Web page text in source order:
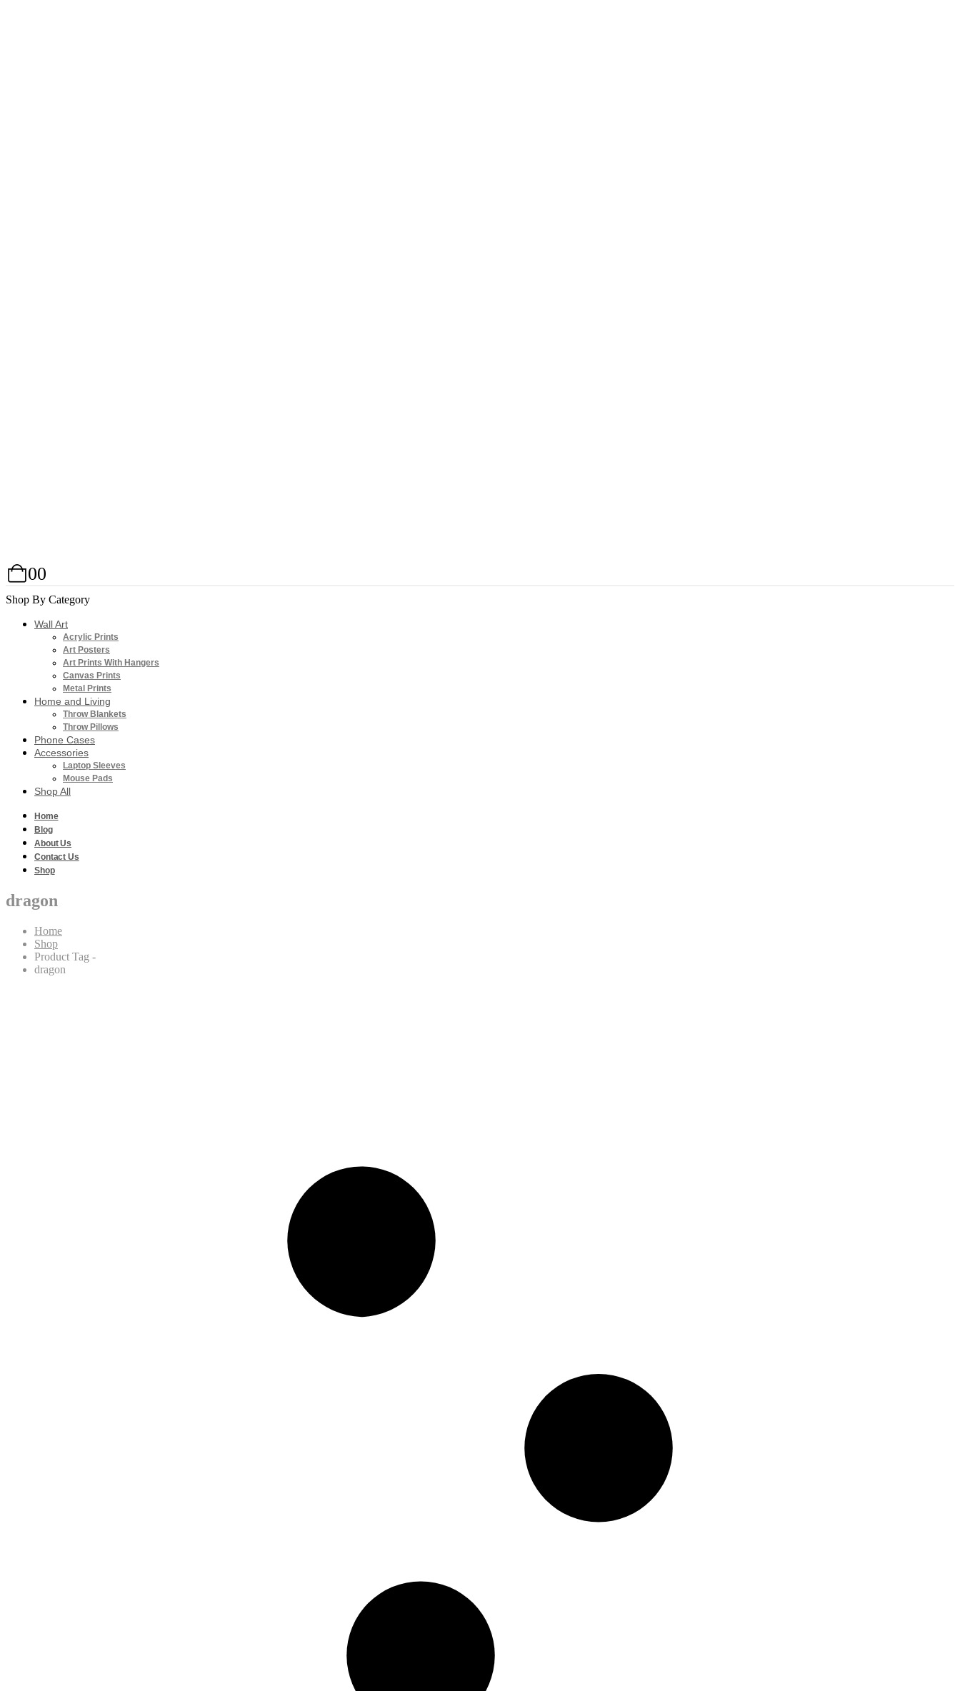
00
Shop By Category
Wall Art
Acrylic Prints
Art Posters
Art Prints With Hangers
Canvas Prints
Metal Prints
Home and Living
Throw Blankets
Throw Pillows
Phone Cases
Accessories
Laptop Sleeves
Mouse Pads
Shop All
Home
Blog
About Us
Contact Us
Shop
dragon
Home
Shop
Product Tag -
dragon